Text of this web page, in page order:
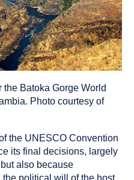
Batoka Gorge World
Photo courtesy of
the UNESCO Convention
its final decisions, largely
also because